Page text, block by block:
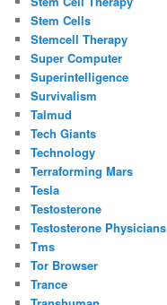
Stem Cells
Stemcell Therapy
Super Computer
Superintelligence
Survivalism
Talmud
Tech Giants
Technology
Terraforming Mars
Tesla
Testosterone
Testosterone Physicians
Tms
Tor Browser
Trance